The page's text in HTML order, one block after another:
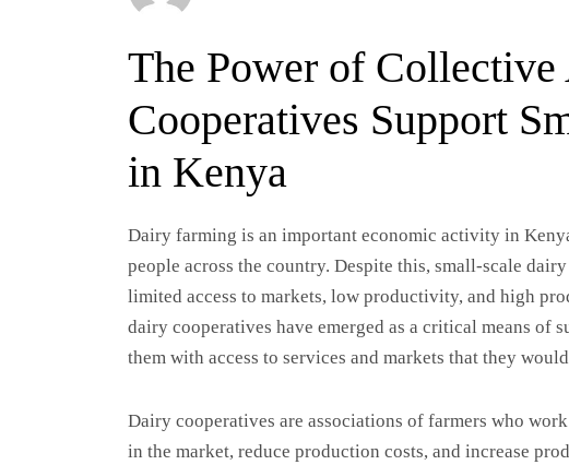
The Power of
Cooperatives Support
in Kenya
Dairy farming is an important economic activity in
people across the country. Despite this, small-scale
limited access to markets, low productivity, and high
dairy cooperatives have emerged as a critical means of
them with access to services and markets that they
Dairy cooperatives are associations of farmers who
in the market, reduce production costs, and increase